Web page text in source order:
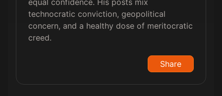
equal confidence. His posts mix
technocratic conviction, geopolitical
concern, and a healthy dose of meritocratic
creed.
Share